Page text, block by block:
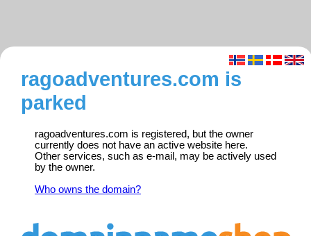
ragoadventures.com is
parked
ragoadventures.com is registered, but the owner
currently does not have an active website here.
Other services, such as e-mail, may be actively used
by the owner.
Who owns the domain?